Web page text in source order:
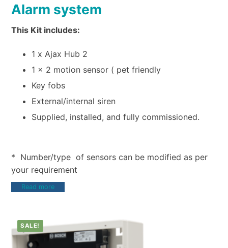
Alarm system
This Kit includes:
1 x Ajax Hub 2
1 x 2 motion sensor ( pet friendly
Key fobs
External/internal siren
Supplied, installed, and fully commissioned.
* Number/type of sensors can be modified as per
your requirement
Read more
SALE!